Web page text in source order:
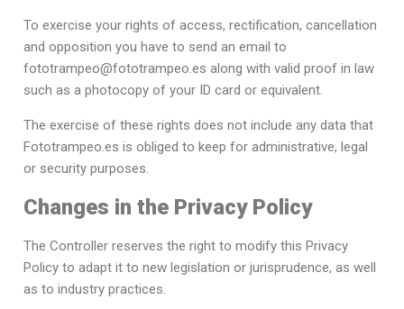
To exercise your rights of access, rectification, cancellation
and opposition you have to send an email to
fototrampeo@fototrampeo.es along with valid proof in law
such as a photocopy of your ID card or equivalent.
The exercise of these rights does not include any data that
Fototrampeo.es is obliged to keep for administrative, legal
or security purposes.
Changes in the Privacy Policy
The Controller reserves the right to modify this Privacy
Policy to adapt it to new legislation or jurisprudence, as well
as to industry practices.